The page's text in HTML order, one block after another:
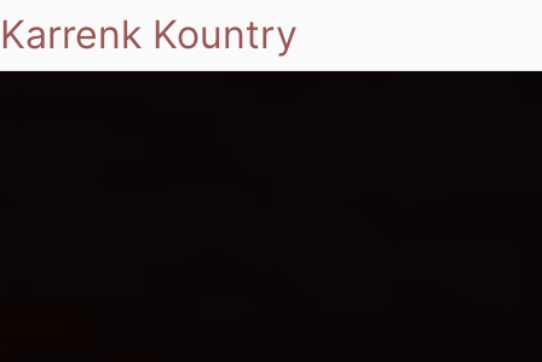
Karrenk Kountry